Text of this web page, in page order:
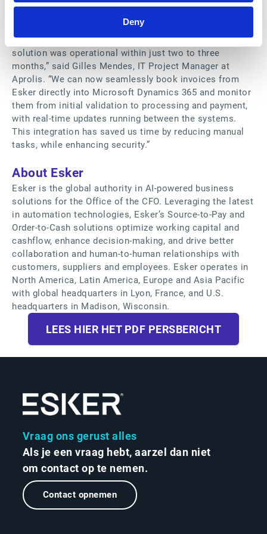
Deny
almost immediately after installation of the new
connector. “Implementation was very quick; Esker's
solution was operational within just two to three
months,” said Gilles Mendes, IT Project Manager at
Aprolis. “We can now seamlessly book invoices from
Esker directly into Microsoft Dynamics 365 and monitor
them from initial validation to processing and payment,
with real-time updates running between the systems.
This integration has saved us time by reducing manual
tasks, while enhancing security.”
About Esker
Esker is the global authority in AI-powered business
solutions for the Office of the CFO. Leveraging the latest
in automation technologies, Esker’s Source-to-Pay and
Order-to-Cash solutions optimize working capital and
cashflow, enhance decision-making, and drive better
collaboration and human-to-human relationships with
customers, suppliers and employees. Esker operates in
North America, Latin America, Europe and Asia Pacific
with global headquarters in Lyon, France, and U.S.
headquarters in Madison, Wisconsin.
LEES HIER HET PDF PERSBERICHT
Vraag ons gerust alles
Als je een vraag hebt, aarzel dan niet
om contact op te nemen.
Contact opnemen